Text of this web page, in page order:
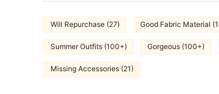
Will Repurchase (27) Good Fabric Material
Summer Outfits (100+) Gorgeous (100+)
Missing Accessories (21)